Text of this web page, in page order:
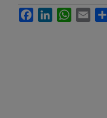
FacebookLinkedInWhatsApp
Email